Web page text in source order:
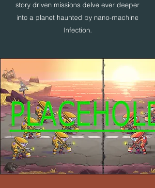
story driven missions delve ever deeper
into a planet haunted by nano-machine
Infection.